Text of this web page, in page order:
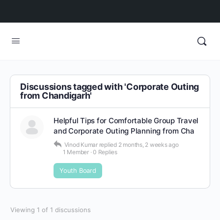
Discussions tagged with 'Corporate Outing
from Chandigarh'
Helpful Tips for Comfortable Group Travel
and Corporate Outing Planning from Cha
Vinod Kumar replied 2 months, 2 weeks ago
1 Member ·0 Replies
Youth Board
Viewing 1 of 1 discussions